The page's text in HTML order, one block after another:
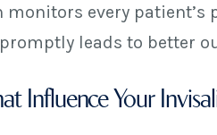
monitors every
leads to better
Influence Your